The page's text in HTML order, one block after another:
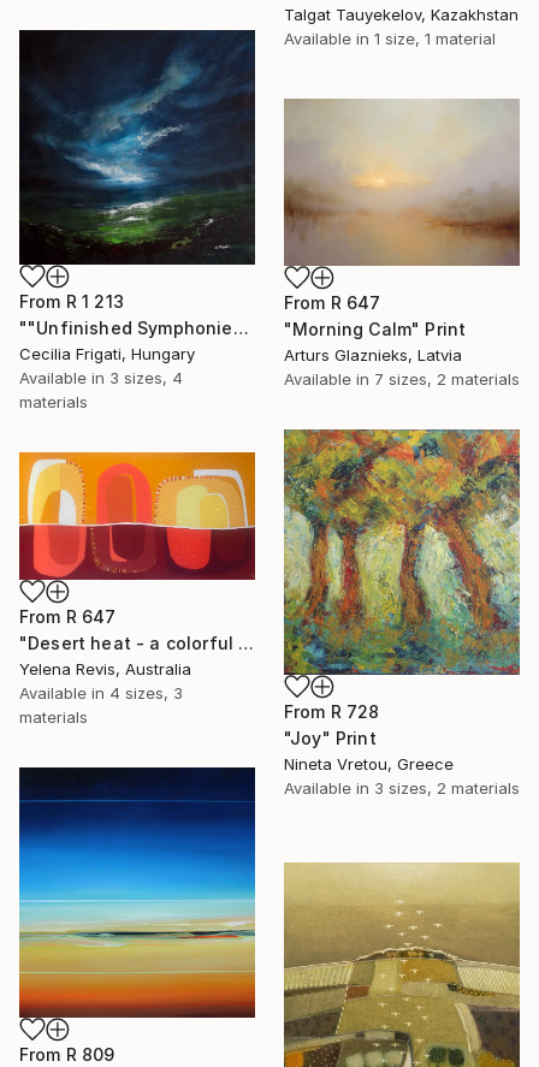
Talgat Tauyekelov, Kazakhstan
Available in 1 size, 1 material
From R 1 213
""Unfinished Symphonies"" Print
Cecilia Frigati, Hungary
Available in 3 sizes, 4
materials
From R 647
"Morning Calm" Print
Arturs Glaznieks, Latvia
Available in 7 sizes, 2 materials
From R 728
"Joy" Print
Nineta Vretou, Greece
Available in 3 sizes, 2 materials
From R 647
"Desert heat - a colorful journey of movement and expression" Print
Yelena Revis, Australia
Available in 4 sizes, 3
materials
From R 809